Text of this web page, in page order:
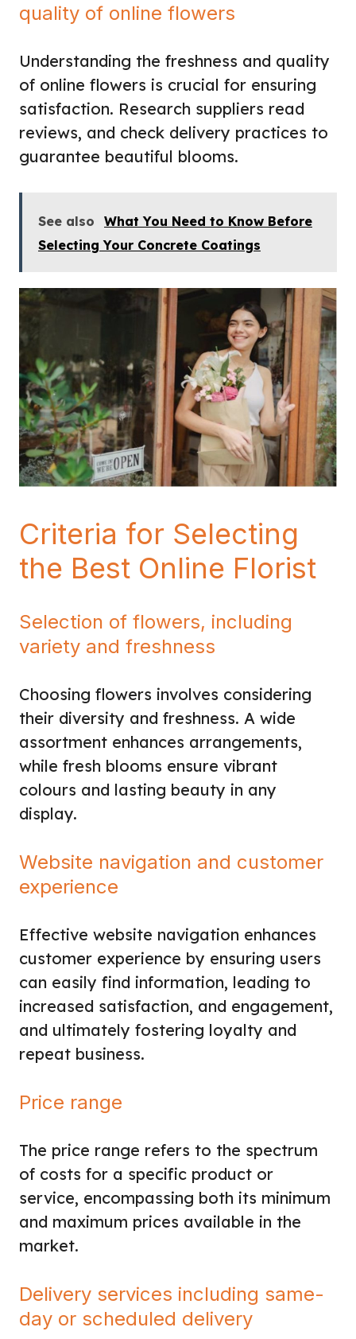
quality of online flowers
Understanding the freshness and quality
of online flowers is crucial for ensuring
satisfaction. Research suppliers read
reviews, and check delivery practices to
guarantee beautiful blooms.
See also
What You Need to Know Before
Selecting Your Concrete Coatings
Criteria for Selecting
the Best Online Florist
Selection of flowers, including
variety and freshness
Choosing flowers involves considering
their diversity and freshness. A wide
assortment enhances arrangements,
while fresh blooms ensure vibrant
colours and lasting beauty in any
display.
Website navigation and customer
experience
Effective website navigation enhances
customer experience by ensuring users
can easily find information, leading to
increased satisfaction, and engagement,
and ultimately fostering loyalty and
repeat business.
Price range
The price range refers to the spectrum
of costs for a specific product or
service, encompassing both its minimum
and maximum prices available in the
market.
Delivery services including same-
day or scheduled delivery